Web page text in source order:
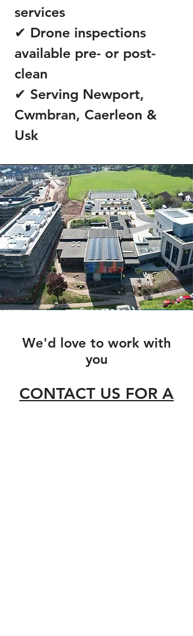
services
✔ Drone inspections
available pre- or post-
clean
✔ Serving Newport,
Cwmbran, Caerleon &
Usk
We'd love to work with
you
CONTACT US FOR A